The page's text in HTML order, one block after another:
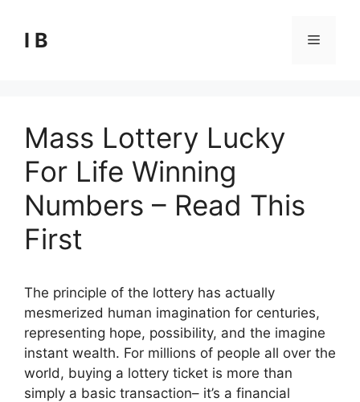
content
I B Menu
Mass Lottery Lucky
For Life Winning
Numbers – Read This
First
The principle of the lottery has actually
mesmerized human imagination for centuries,
representing hope, possibility, and the imagine
instant wealth. For millions of people all over the
world, buying a lottery ticket is more than
simply a basic transaction– it’s a financial